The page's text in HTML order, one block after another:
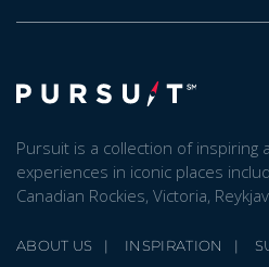
Pursuit is a collection of inspiring
experiences in iconic places
Canadian Rockies, Victoria,
ABOUT US INSPIRATION